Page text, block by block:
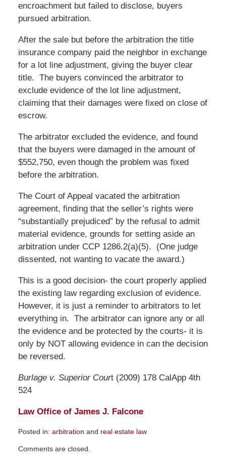
encroachment but failed to disclose, buyers
pursued arbitration.
After the sale but before the arbitration the title
insurance company paid the neighbor in exchange
for a lot line adjustment, giving the buyer clear
title. The buyers convinced the arbitrator to
exclude evidence of the lot line adjustment,
claiming that their damages were fixed on close of
escrow.
The arbitrator excluded the evidence, and found
that the buyers were damaged in the amount of
$552,750, even though the problem was fixed
before the arbitration.
The Court of Appeal vacated the arbitration
agreement, finding that the seller’s rights were
“substantially prejudiced” by the refusal to admit
material evidence, grounds for setting aside an
arbitration under CCP 1286.2(a)(5). (One judge
dissented, not wanting to vacate the award.)
This is a good decision- the court properly applied
the existing law regarding exclusion of evidence.
However, it is just a reminder to arbitrators to let
everything in. The arbitrator can ignore any or all
the evidence and be protected by the courts- it is
only by NOT allowing evidence in can the decision
be reversed.
Burlage v. Superior Court (2009) 178 CalApp 4th
524
Law Office of James J. Falcone
Posted in: arbitration and real estate law
December
Comments are closed.